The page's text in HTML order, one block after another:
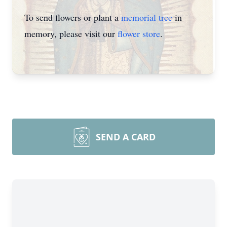
To send flowers or plant a memorial treein
memory, please visit our flower store.
SEND A CARD